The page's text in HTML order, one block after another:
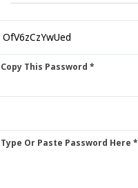
This Password *
Or Paste Password Here *